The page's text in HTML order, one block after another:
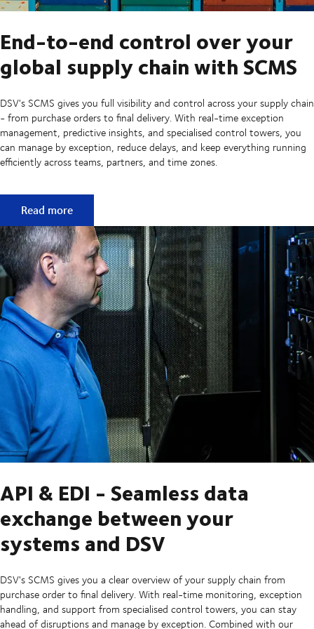
End-to-end control over your
global supply chain with SCMS
DSV's SCMS gives you full visibility and control across your supply chain
- from purchase orders to final delivery. With real-time exception
management, predictive insights, and specialised control towers, you
can manage by exception, reduce delays, and keep everything running
efficiently across teams, partners, and time zones.
End-to-end control over your global supply chain with
Read more
API & EDI - Seamless data
exchange between your
systems and DSV
DSV's SCMS gives you a clear overview of your supply chain from
purchase order to final delivery. With real-time monitoring, exception
handling, and support from specialised control towers, you can stay
ahead of disruptions and manage by exception. Combined with our